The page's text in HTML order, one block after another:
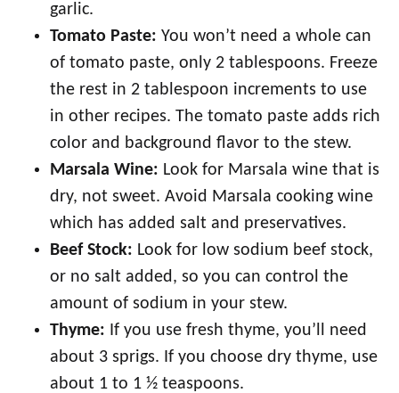
garlic.
Tomato Paste: You won’t need a whole can
of tomato paste, only 2 tablespoons. Freeze
the rest in 2 tablespoon increments to use
in other recipes. The tomato paste adds rich
color and background flavor to the stew.
Marsala Wine: Look for Marsala wine that is
dry, not sweet. Avoid Marsala cooking wine
which has added salt and preservatives.
Beef Stock: Look for low sodium beef stock,
or no salt added, so you can control the
amount of sodium in your stew.
Thyme: If you use fresh thyme, you’ll need
about 3 sprigs. If you choose dry thyme, use
about 1 to 1 ½ teaspoons.